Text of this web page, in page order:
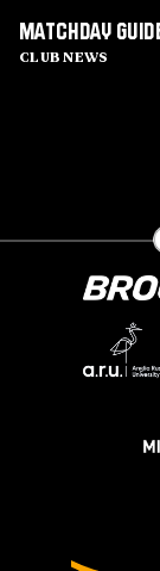
Club News
Matchday